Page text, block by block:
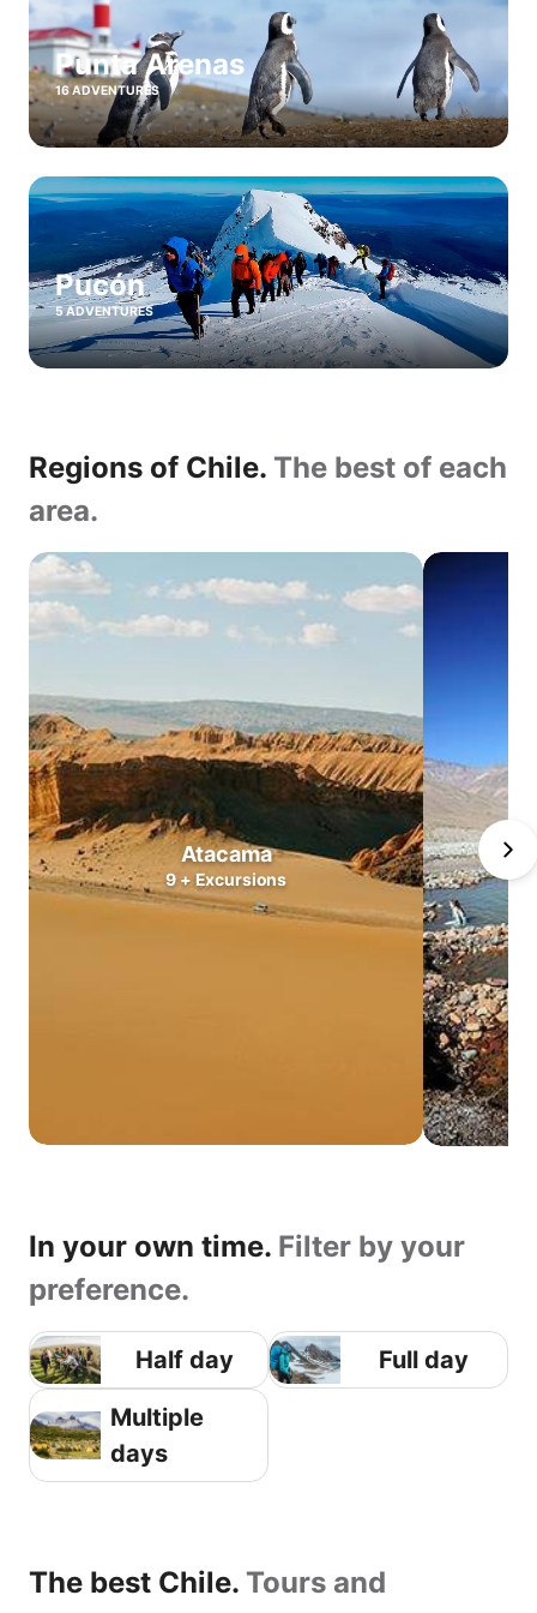
Punta Arenas
16 ADVENTURES
Pucón
5 ADVENTURES
Regions of Chile. The best of each
area.
Atacama
Central
Valleys
North
Patagonia
South
Patagonia
Puerto
Williams
Antarctica
Atacama
9+Excursions
In your own time. Filter by your
preference.
Half day
Full day
Multiple
days
The best Chile. Tours and